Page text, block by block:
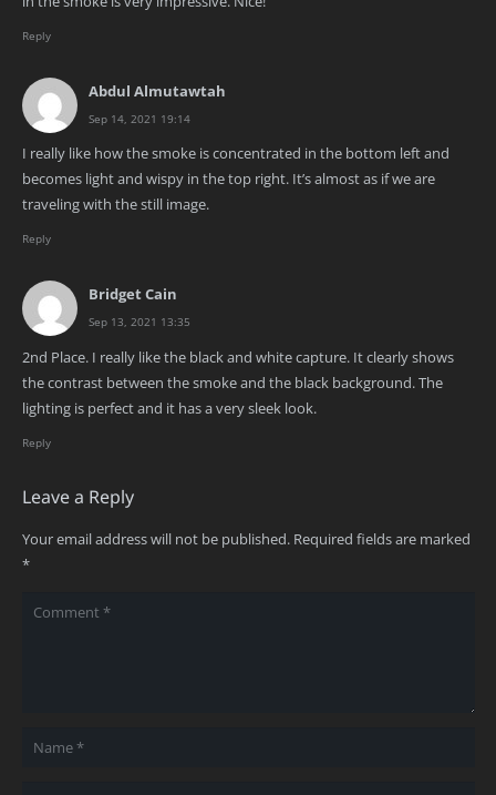
Reply
Abdul Almutawtah
Sep 14, 2021 19:14
I really like how the smoke is concentrated in the bottom left and
becomes light and wispy in the top right. It’s almost as if we are
traveling with the still image.
Reply
Bridget Cain
Sep 13, 2021 13:35
2nd Place. I really like the black and white capture. It clearly shows
the contrast between the smoke and the black background. The
lighting is perfect and it has a very sleek look.
Reply
Leave a Reply
Your email address will not be published. Required fields are marked
*